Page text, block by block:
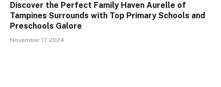
Discover the Perfect Family Haven Aurelle of
Tampines Surrounds with Top Primary Schools and
Preschools Galore
November 17, 2024